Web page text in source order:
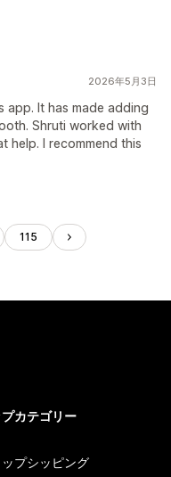
2026年5月3日
app. It has made adding
Shruti worked with
help. I recommend this
115
プカテゴリー
ップシッピング